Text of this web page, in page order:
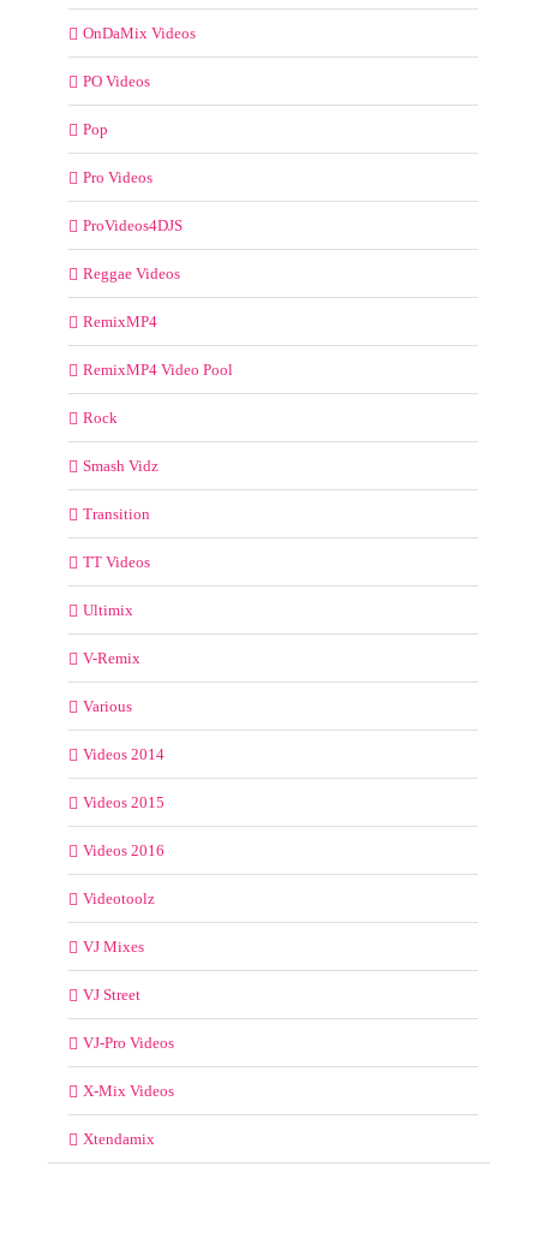
OnDaMix Videos
PO Videos
Pop
Pro Videos
ProVideos4DJS
Reggae Videos
RemixMP4
RemixMP4 Video Pool
Rock
Smash Vidz
Transition
TT Videos
Ultimix
V-Remix
Various
Videos 2014
Videos 2015
Videos 2016
Videotoolz
VJ Mixes
VJ Street
VJ-Pro Videos
X-Mix Videos
Xtendamix